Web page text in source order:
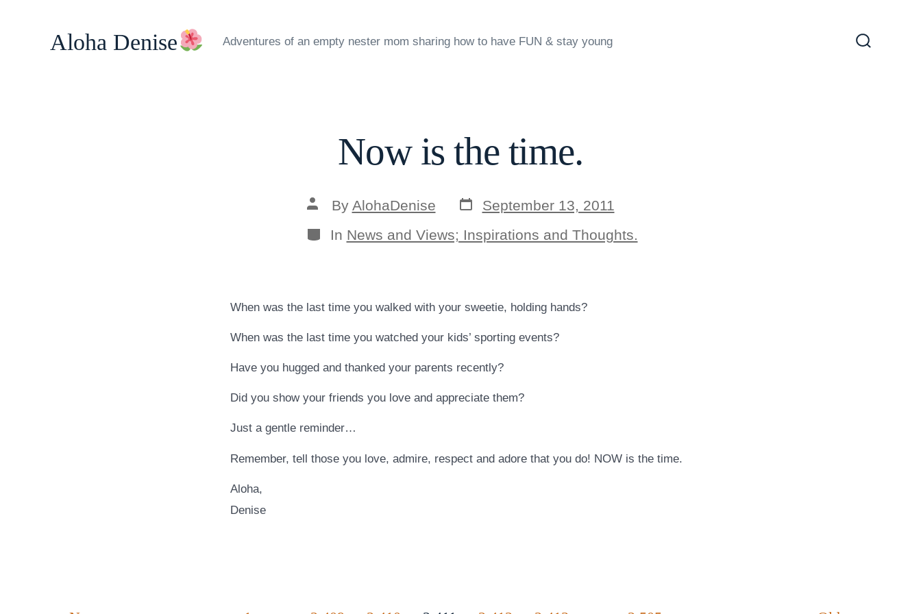
Aloha Denise Adventures of an empty nester mom sharing how to have FUN & stay young
Now is the time.
Post
author
By AlohaDenise
Post
date
September 13, 2011
Categories
In News and Views; Inspirations and Thoughts.
When was the last time you walked with your sweetie, holding hands?
When was the last time you watched your kids’ sporting events?
Have you hugged and thanked your parents recently?
Did you show your friends you love and appreciate them?
Just a gentle reminder…
Remember, tell those you love, admire, respect and adore that you do! NOW is the time.
Aloha,
Denise